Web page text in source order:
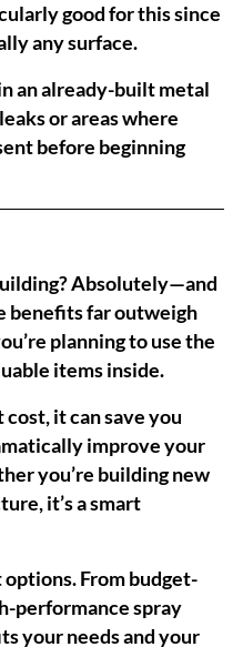
good for this since
any surface.
an already-built metal
or areas where
before beginning
Absolutely—and
benefits far outweigh
planning to use the
items inside.
it can save you
improve your
you’re building new
it’s a smart
options. From budget-
performance spray
your needs and your